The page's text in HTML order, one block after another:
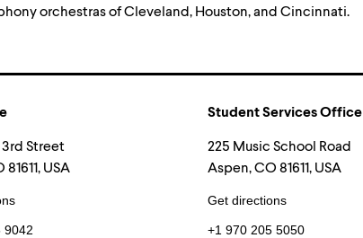
orchestras of Cleveland, Houston, and Cincinnati.
Street
USA
9042
Student Services Office
225 Music School Road
Aspen, CO 81611, USA
Get directions
+1 970 205 5050